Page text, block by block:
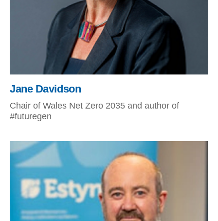
Jane Davidson
Chair of Wales Net Zero 2035 and author of
#futuregen